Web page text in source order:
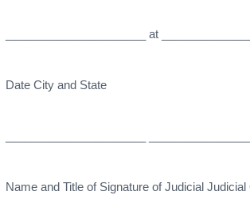
______________________ at
Date City and State
Name and Title of Signature of Judicial Judicial